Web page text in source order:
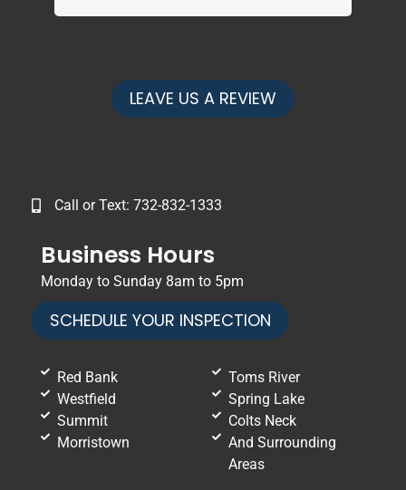
LEAVE US A REVIEW
Call or Text: 732-832-1333
Business Hours
Monday to Sunday 8am to 5pm
SCHEDULE YOUR INSPECTION
Red Bank
Westfield
Summit
Morristown
Toms River
Spring Lake
Colts Neck
And Surrounding
Areas